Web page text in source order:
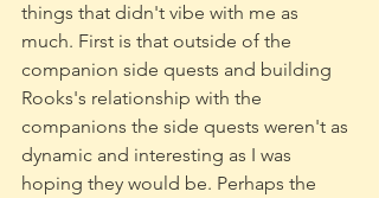
things that didn't vibe with me as
much. First is that outside of the
companion side quests and building
Rooks's relationship with the
companions the side quests weren't as
dynamic and interesting as I was
hoping they would be. Perhaps the